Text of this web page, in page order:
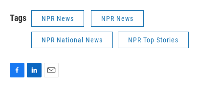
Tags NPR News NPR News
NPR National News NPR Top Stories